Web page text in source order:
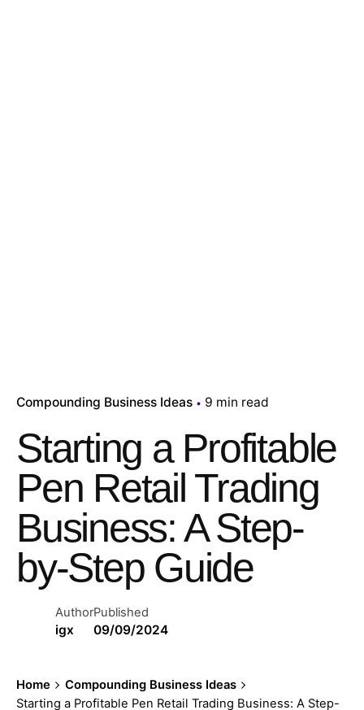
Compounding Business Ideas 9 min read
Starting a Profitable
Pen Retail Trading
Business: A Step-
by-Step Guide
Author
igx
Published
09/09/2024
Home
Compounding Business Ideas
Starting a Profitable Pen Retail Trading Business: A Step-